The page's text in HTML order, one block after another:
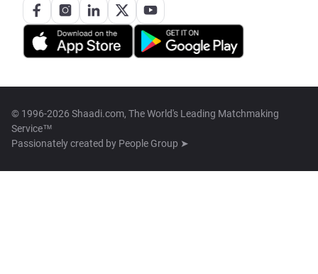
© 1996-2026 Shaadi.com, The World's Leading Matchmaking
Service™
Passionately created by People Group ➤